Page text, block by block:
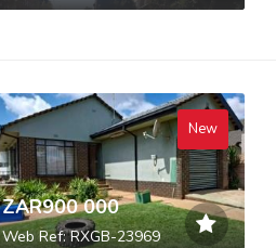
New
ZAR900 000
Web Ref: RXGB-23969